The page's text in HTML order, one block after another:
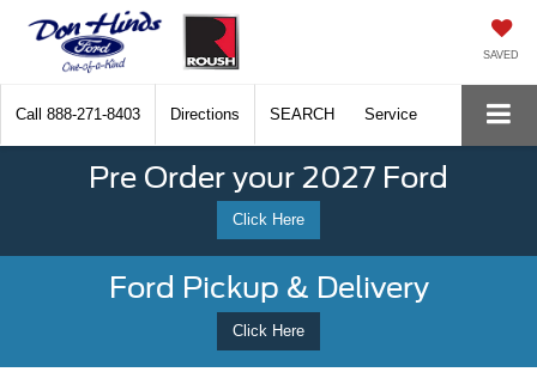
SAVED
Call 888-271-8403 Directions SEARCH Service
Pre Order your 2027 Ford
Click Here
Ford Pickup & Delivery
Click Here